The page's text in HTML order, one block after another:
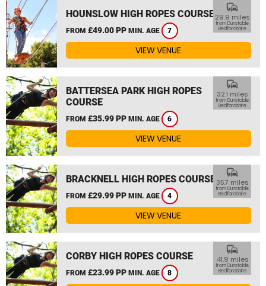
HOUNSLOW HIGH ROPES COURSE
FROM £49.00 PP MIN. AGE 7
commute
29.9 miles
from Dunstable,
Bedfordshire
VIEW VENUE
BATTERSEA PARK HIGH ROPES
COURSE
FROM £35.99 PP MIN. AGE 6
commute
32.1 miles
from Dunstable,
Bedfordshire
VIEW VENUE
BRACKNELL HIGH ROPES COURSE
FROM £29.99 PP MIN. AGE 4
commute
35.7 miles
from Dunstable,
Bedfordshire
VIEW VENUE
CORBY HIGH ROPES COURSE
FROM £23.99 PP MIN. AGE 8
commute
41.9 miles
from Dunstable,
Bedfordshire